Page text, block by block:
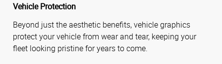
Vehicle Protection
Beyond just the aesthetic benefits, vehicle graphics
protect your vehicle from wear and tear, keeping your
fleet looking pristine for years to come.